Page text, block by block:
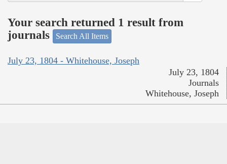
Your search returned 1 result from
journals
Search All Items
July 23, 1804 - Whitehouse, Joseph
July 23, 1804
Journals
Whitehouse, Joseph